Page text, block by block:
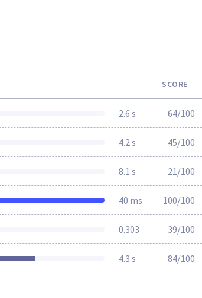
SCORE
2.6 s 64/100
4.2 s 45/100
8.1 s 21/100
40 ms 100/100
0.303 39/100
4.3 s 84/100